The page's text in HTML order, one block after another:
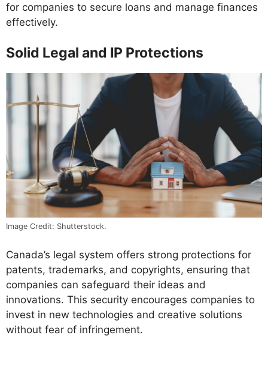
for companies to secure loans and manage finances
effectively.
Solid Legal and IP Protections
Image Credit: Shutterstock.
Canada’s legal system offers strong protections for
patents, trademarks, and copyrights, ensuring that
companies can safeguard their ideas and
innovations. This security encourages companies to
invest in new technologies and creative solutions
without fear of infringement.